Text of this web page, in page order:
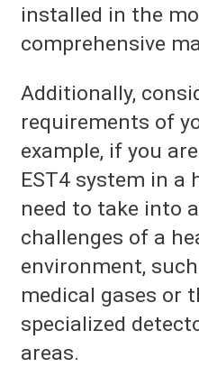
installed in the
comprehensive
Additionally,
requirements of
example, if you
EST4 system in a
need to take into
challenges of a
environment,
medical gases or
specialized
areas.